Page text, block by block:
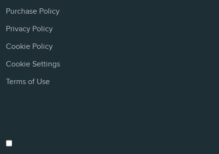
Purchase Policy
Privacy Policy
Cookie Policy
Cookie Settings
Terms of Use